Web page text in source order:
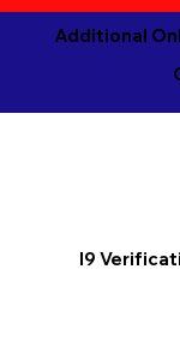
Additional
I9